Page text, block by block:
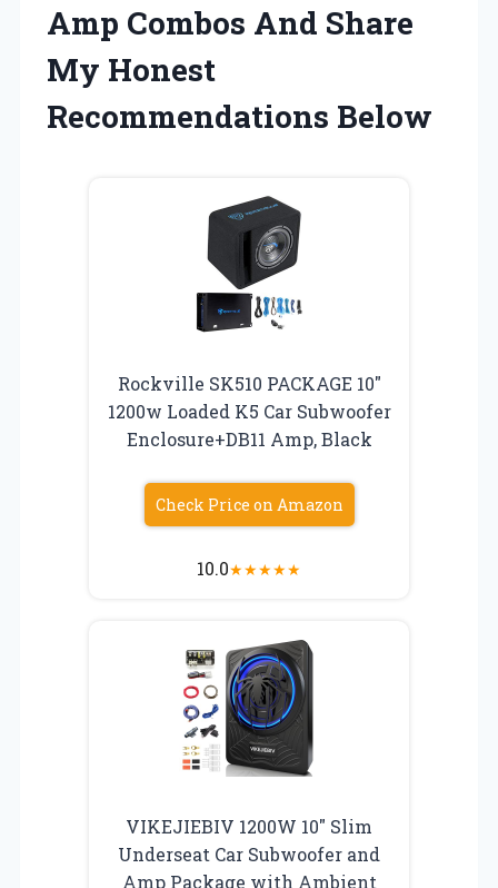
Amp Combos And Share
My Honest
Recommendations Below
Rockville SK510 PACKAGE 10″
1200w Loaded K5 Car Subwoofer
Enclosure+DB11 Amp, Black
Check Price on Amazon
10.0★★★★★
VIKEJIEBIV 1200W 10″ Slim
Underseat Car Subwoofer and
Amp Package with Ambient